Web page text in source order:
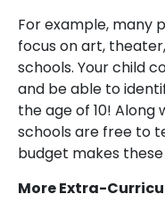
For example, many
focus on art,
schools. Your child
and be able to
the age of 10!
schools are free to
budget makes
More Extra-